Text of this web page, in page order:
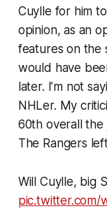
Cuylle for him
opinion, as an
features on the
would have
later. I’m not
NHLer. My
60th overall the
The Rangers
Will Cuylle, big
pic.twitter.com/